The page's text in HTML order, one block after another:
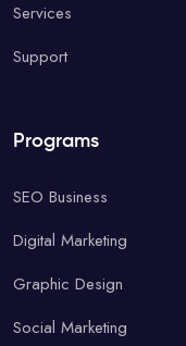
Services
Support
Programs
SEO Business
Digital Marketing
Graphic Design
Social Marketing